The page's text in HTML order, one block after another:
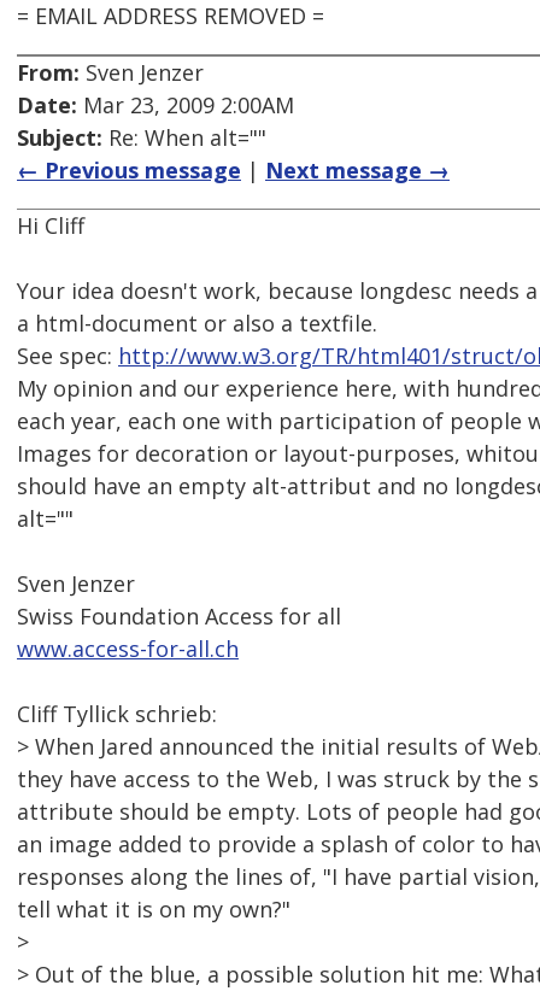
= EMAIL ADDRESS REMOVED =
From: Sven Jenzer
Date: Mar 23, 2009 2:00AM
Subject: Re: When alt=""
← Previous message | Next message →
Hi Cliff
Your idea doesn't work, because longdesc needs
a html-document or also a textfile.
See spec: http://www.w3.org/TR/html401/struct/
My opinion and our experience here, with
each year, each one with participation of people
Images for decoration or layout-purposes,
should have an empty alt-attribut and no
alt=""
Sven Jenzer
Swiss Foundation Access for all
www.access-for-all.ch
Cliff Tyllick schrieb:
> When Jared announced the initial results of
they have access to the Web, I was struck by
attribute should be empty. Lots of people had
an image added to provide a splash of color to
responses along the lines of, "I have partial
tell what it is on my own?"
>
> Out of the blue, a possible solution hit me: